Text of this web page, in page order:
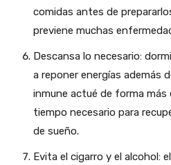
comidas antes de
previene muchas
Descansa lo necesario:
a reponer energías además
inmune actué de forma más
tiempo necesario para
de sueño.
Evita el cigarro y el alcohol: